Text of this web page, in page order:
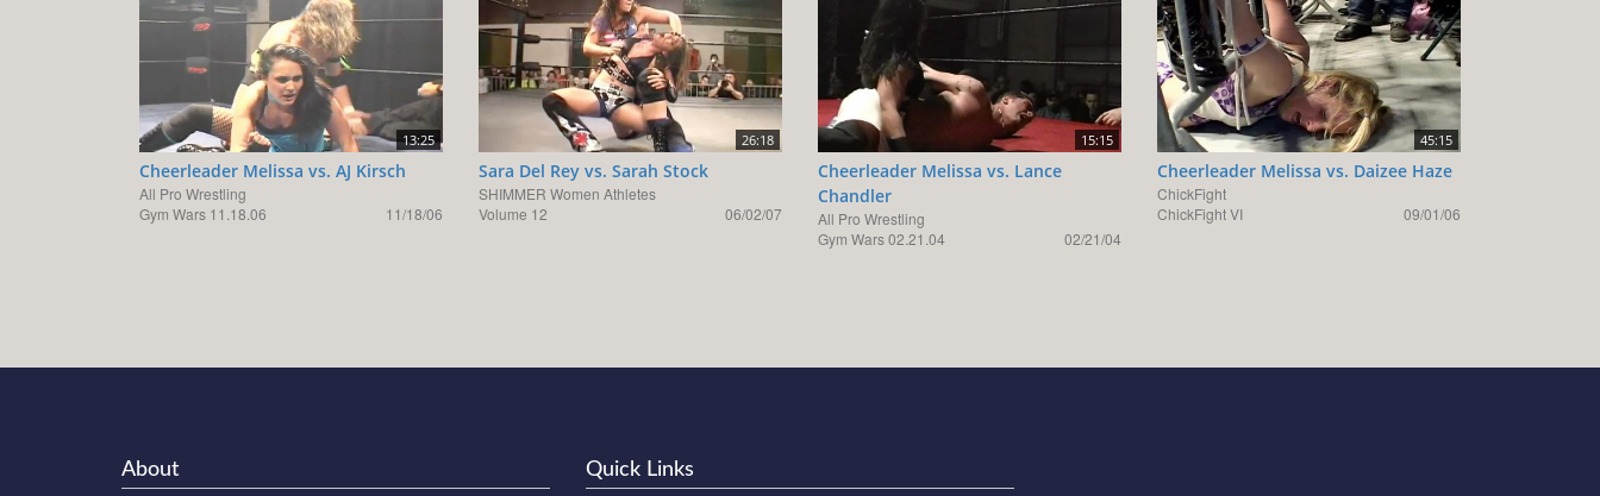
13:25
Cheerleader Melissa vs. AJ Kirsch
All Pro Wrestling
Gym Wars 11.18.06
11/18/06
26:18
Sara Del Rey vs. Sarah Stock
SHIMMER Women Athletes
Volume 12
06/02/07
15:15
Cheerleader Melissa vs. Lance
Chandler
All Pro Wrestling
Gym Wars 02.21.04
02/21/04
45:15
Cheerleader Melissa vs. Daizee Haze
ChickFight
ChickFight VI
09/01/06
About Quick Links